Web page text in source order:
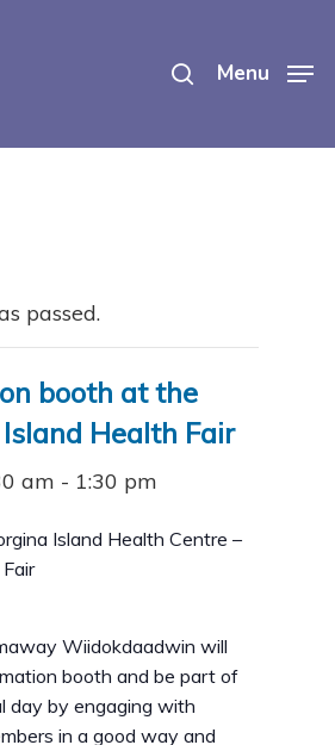
Menu
passed.
booth at the
Health Fair
am - 1:30 pm
Island Health Centre –
Wiidokdaadwin will
booth and be part of
day by engaging with
in a good way and